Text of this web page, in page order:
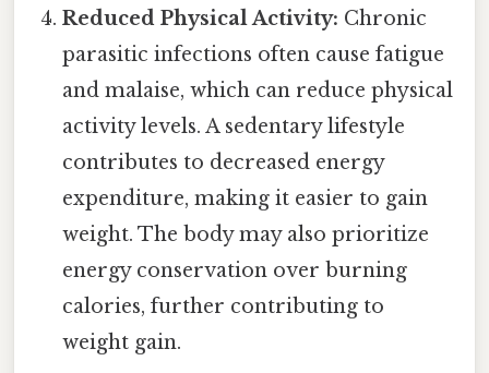
Reduced Physical Activity: Chronic
parasitic infections often cause fatigue
and malaise, which can reduce physical
activity levels. A sedentary lifestyle
contributes to decreased energy
expenditure, making it easier to gain
weight. The body may also prioritize
energy conservation over burning
calories, further contributing to
weight gain.